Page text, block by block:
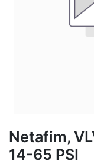
Netafim,
14-65 PSI